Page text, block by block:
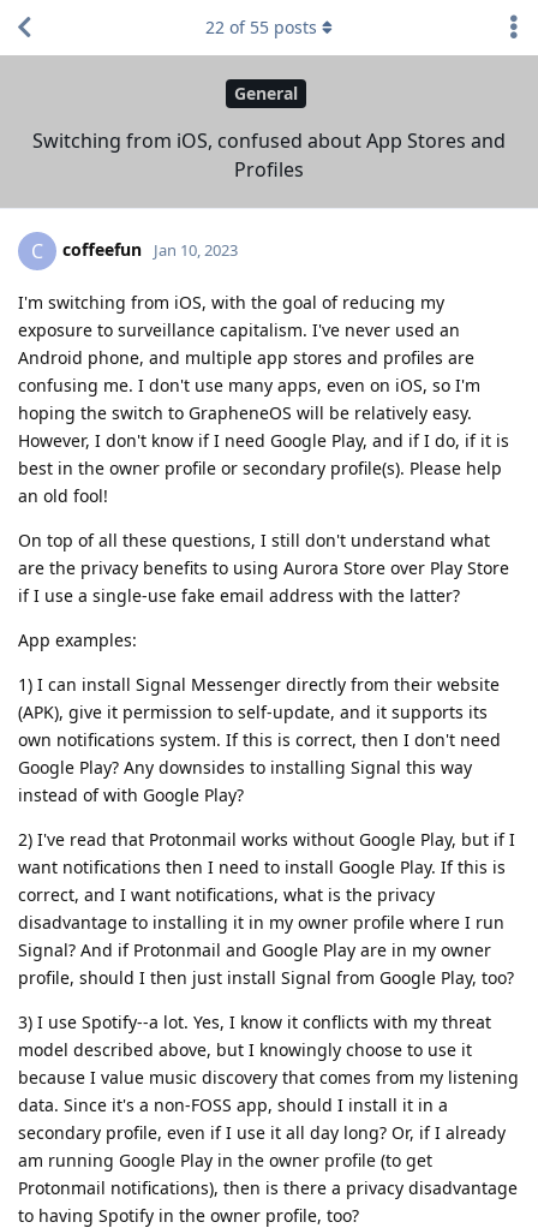
General
Switching from iOS, confused about App Stores and
Profiles
22 of 55 posts
C coffeefun Jan 10, 2023
I'm switching from iOS, with the goal of reducing my
exposure to surveillance capitalism. I've never used an
Android phone, and multiple app stores and profiles are
confusing me. I don't use many apps, even on iOS, so I'm
hoping the switch to GrapheneOS will be relatively easy.
However, I don't know if I need Google Play, and if I do, if it is
best in the owner profile or secondary profile(s). Please help
an old fool!
On top of all these questions, I still don't understand what
are the privacy benefits to using Aurora Store over Play Store
if I use a single-use fake email address with the latter?
App examples:
1) I can install Signal Messenger directly from their website
(APK), give it permission to self-update, and it supports its
own notifications system. If this is correct, then I don't need
Google Play? Any downsides to installing Signal this way
instead of with Google Play?
2) I've read that Protonmail works without Google Play, but if I
want notifications then I need to install Google Play. If this is
correct, and I want notifications, what is the privacy
disadvantage to installing it in my owner profile where I run
Signal? And if Protonmail and Google Play are in my owner
profile, should I then just install Signal from Google Play, too?
3) I use Spotify--a lot. Yes, I know it conflicts with my threat
model described above, but I knowingly choose to use it
because I value music discovery that comes from my listening
data. Since it's a non-FOSS app, should I install it in a
secondary profile, even if I use it all day long? Or, if I already
am running Google Play in the owner profile (to get
Protonmail notifications), then is there a privacy disadvantage
to having Spotify in the owner profile, too?